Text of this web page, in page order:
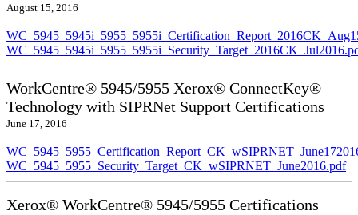
August 15, 2016
WorkCentre® 5945/5955 Xerox® ConnectKey®
Technology with SIPRNet Support Certifications
June 17, 2016
WC_5945_5955_Security_Target_CK_wSIPRNET_June2016.pdf
Xerox® WorkCentre® 5945/5955 Certifications